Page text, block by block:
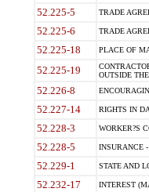
52.225-5 TRADE
52.225-6 TRADE
52.225-18 PLACE OF
52.225-19
OUTSIDE
52.226-8
52.227-14 RIGHTS IN
52.228-3 WORKER?S
52.228-5 INSURANCE
52.229-1 STATE AND
52.232-17 INTEREST